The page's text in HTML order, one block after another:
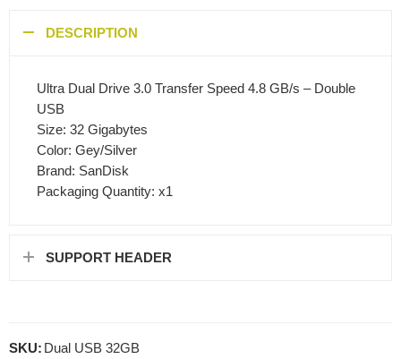
DESCRIPTION
Ultra Dual Drive 3.0 Transfer Speed 4.8 GB/s – Double
USB
Size: 32 Gigabytes
Color: Gey/Silver
Brand: SanDisk
Packaging Quantity: x1
SUPPORT HEADER
SKU: Dual USB 32GB